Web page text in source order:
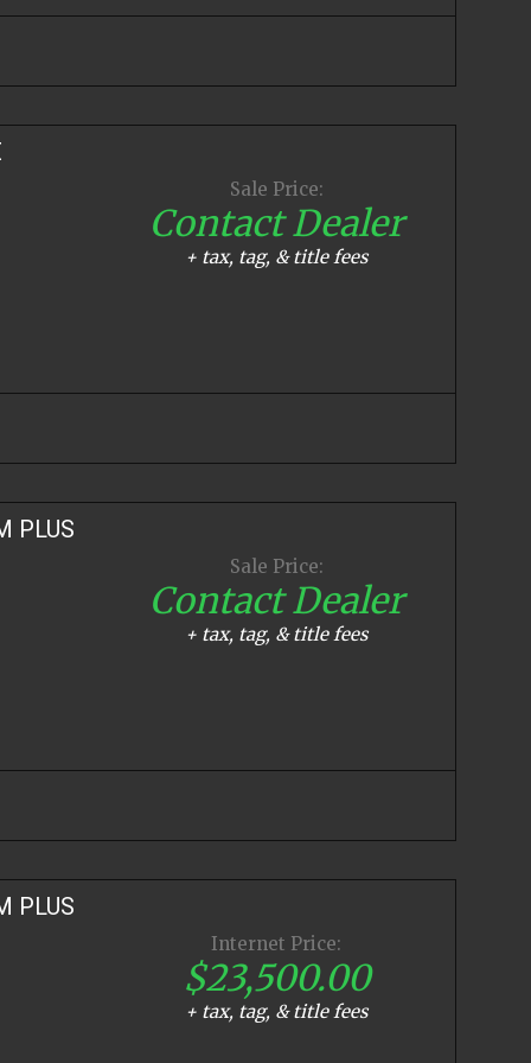
Sale Price:
Contact Dealer
+ tax, tag, & title fees
PLUS
Sale Price:
Contact Dealer
+ tax, tag, & title fees
PLUS
Internet Price:
$23,500.00
+ tax, tag, & title fees